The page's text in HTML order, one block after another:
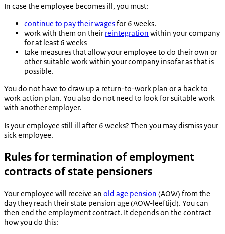
In case the employee becomes ill, you must:
continue to pay their wagesfor 6 weeks.
work with them on their reintegration within your company
for at least 6 weeks
take measures that allow your employee to do their own or
other suitable work within your company insofar as that is
possible.
You do not have to draw up a return-to-work plan or a back to
work action plan. You also do not need to look for suitable work
with another employer.
Is your employee still ill after 6 weeks? Then you may dismiss your
sick employee.
Rules for termination of employment
contracts of state pensioners
Your employee will receive an old age pension (AOW) from the
day they reach their state pension age (AOW-leeftijd). You can
then end the employment contract. It depends on the contract
how you do this: